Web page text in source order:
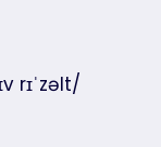
rɪˈzəlt/